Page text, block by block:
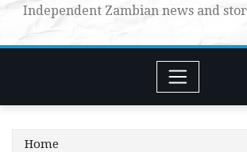
Independent Zambian news and
Home